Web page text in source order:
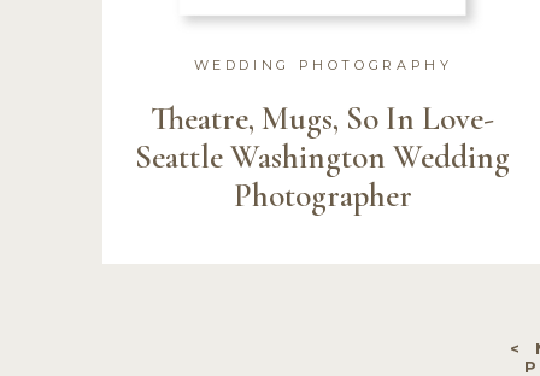
Theatre, Mugs, So In Love-
Seattle Washington Wedding
Photographer
WEDDING PHOTOGRAPHY
<